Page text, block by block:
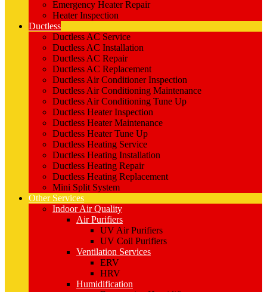
Emergency Heater Repair
Heater Inspection
Ductless
Ductless AC Service
Ductless AC Installation
Ductless AC Repair
Ductless AC Replacement
Ductless Air Conditioner Inspection
Ductless Air Conditioning Maintenance
Ductless Air Conditioning Tune Up
Ductless Heater Inspection
Ductless Heater Maintenance
Ductless Heater Tune Up
Ductless Heating Service
Ductless Heating Installation
Ductless Heating Repair
Ductless Heating Replacement
Mini Split System
Other Services
Indoor Air Quality
Air Purifiers
UV Air Purifiers
UV Coil Purifiers
Ventilation Services
ERV
HRV
Humidification